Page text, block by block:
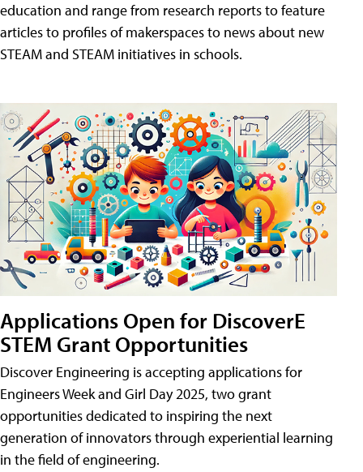
education and range from research reports to feature
articles to profiles of makerspaces to news about new
STEAM and STEAM initiatives in schools.
Applications Open for DiscoverE
STEM Grant Opportunities
Discover Engineering is accepting applications for
Engineers Week and Girl Day 2025, two grant
opportunities dedicated to inspiring the next
generation of innovators through experiential learning
in the field of engineering.